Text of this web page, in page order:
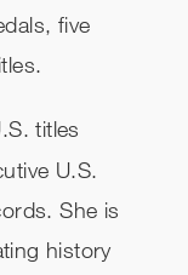
five
titles
U.S.
She is
history